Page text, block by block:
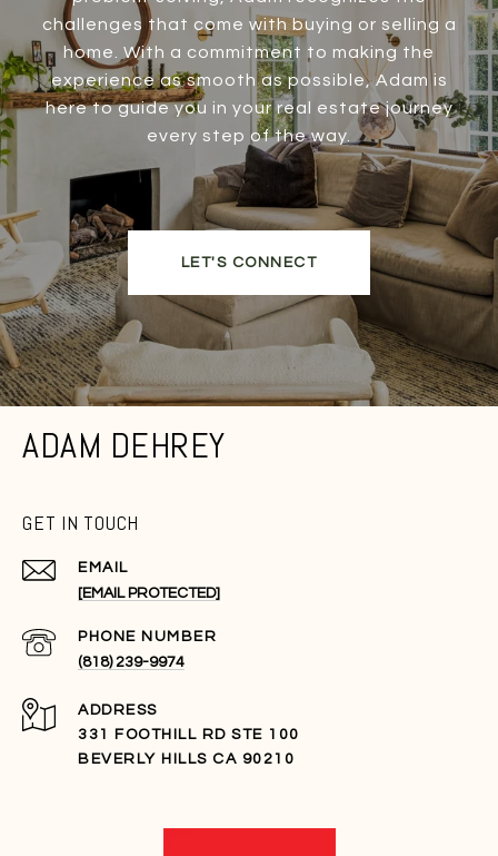
challenges that come with buying or selling a
home. With a commitment to making the
experience as smooth as possible, Adam is
here to guide you in your real estate journey
every step of the way.
LET'S CONNECT
ADAM DEHREY
GET IN TOUCH
EMAIL
[EMAIL PROTECTED]
PHONE NUMBER
(818) 239-9974
ADDRESS
331 FOOTHILL RD STE 100
BEVERLY HILLS CA 90210